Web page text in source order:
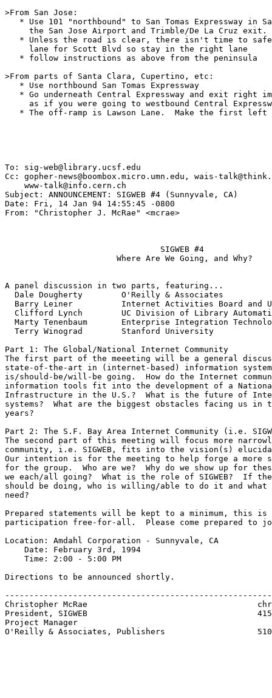
>From San Jose:
* Use 101 "northbound" to San Tomas Expressway in
     the San Jose Airport and Trimble/De La Cruz exit.
* Unless the road is clear, there isn't time to
     lane for Scott Blvd so stay in the right lane
   * follow instructions as above from the peninsula
>From parts of Santa Clara, Cupertino, etc:
   * Use northbound San Tomas Expressway
* Go underneath Central Expressway and exit right
as if you were going to westbound Central
* The off-ramp is Lawson Lane.  Make the first left
To: sig-web@library.ucsf.edu
Cc: gopher-news@boombox.micro.umn.edu, wais-
    www-talk@info.cern.ch
Subject: ANNOUNCEMENT: SIGWEB #4 (Sunnyvale, CA)
Date: Fri, 14 Jan 94 14:55:45 -0800
From: "Christopher J. McRae" <mcrae>
A panel discussion in two parts, featuring...
  Dale Dougherty        O'Reilly & Associates
Barry Leiner          Internet Activities Board and
Clifford Lynch        UC Division of Library
Marty Tenenbaum       Enterprise Integration
  Terry Winograd        Stanford University
Part 1: The Global/National Internet Community
The first part of the meeeting will be a general
state-of-the-art in (internet-based) information
is/should-be/will-be going.  How do the Internet
information tools fit into the development of a
Infrastructure in the U.S.?  What is the future of
systems?  What are the biggest obstacles facing us in
years?
Part 2: The S.F. Bay Area Internet Community (i.e.
The second part of this meeting will focus more
community, i.e. SIGWEB, fits into the vision(s)
Our intention is for the meeting to help forge a more
for the group.  Who are we?  Why do we show up for
we each/all going?  What is the role of SIGWEB?  If
should be doing, who is willing/able to do it and what
need?
Prepared statements will be kept to a minimum, this is
participation free-for-all.  Please come prepared to
Location: Amdahl Corporation - Sunnyvale, CA
    Date: February 3rd, 1994
    Time: 2:00 - 5:00 PM
Directions to be announced shortly.
Christopher McRae			            chrism@ora.com
President, SIGWEB                                   415/
Project Manager
O'Reilly & Associates, Publishers                   510/